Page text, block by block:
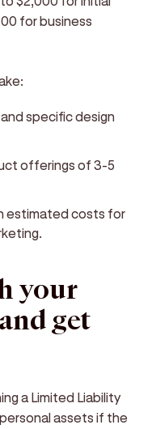
for business
specific design
offerings of 3-5
estimated costs for
your
get
a Limited Liability
assets if the